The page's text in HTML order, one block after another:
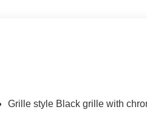
Grille style Black grille with